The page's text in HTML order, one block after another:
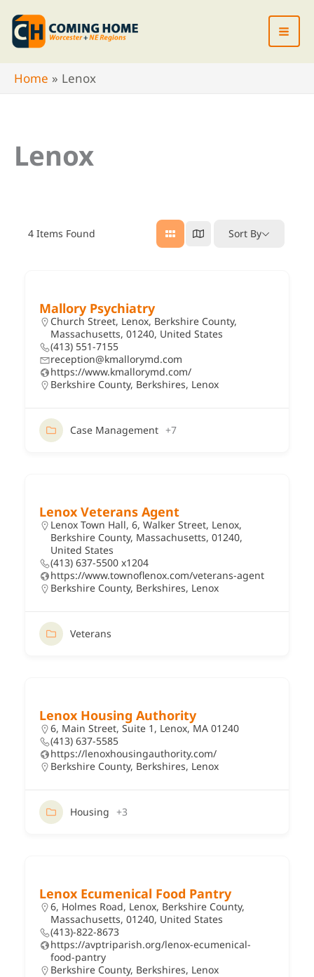
Skip
content
Home
Lenox
Lenox
4 Items Found Sort By
Mallory Psychiatry
Church Street, Lenox, Berkshire County,
Massachusetts, 01240, United States
(413) 551-7155
reception@kmallorymd.com
https://www.kmallorymd.com/
Berkshire County, Berkshires, Lenox
Case Management +7
Lenox Veterans Agent
Lenox Town Hall, 6, Walker Street, Lenox,
Berkshire County, Massachusetts, 01240,
United States
(413) 637-5500 x1204
https://www.townoflenox.com/veterans-agent
Berkshire County, Berkshires, Lenox
Veterans
Lenox Housing Authority
6, Main Street, Suite 1, Lenox, MA 01240
(413) 637-5585
https://lenoxhousingauthority.com/
Berkshire County, Berkshires, Lenox
Housing +3
Lenox Ecumenical Food Pantry
6, Holmes Road, Lenox, Berkshire County,
Massachusetts, 01240, United States
(413)-822-8673
https://avptriparish.org/lenox-ecumenical-
food-pantry
Berkshire County, Berkshires, Lenox